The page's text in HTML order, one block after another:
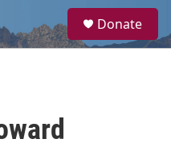
a
Donate